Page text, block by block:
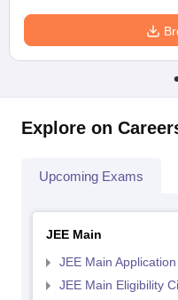
Explore on
Upcoming Exams
JEE Main
JEE Main
JEE Main Eligibility